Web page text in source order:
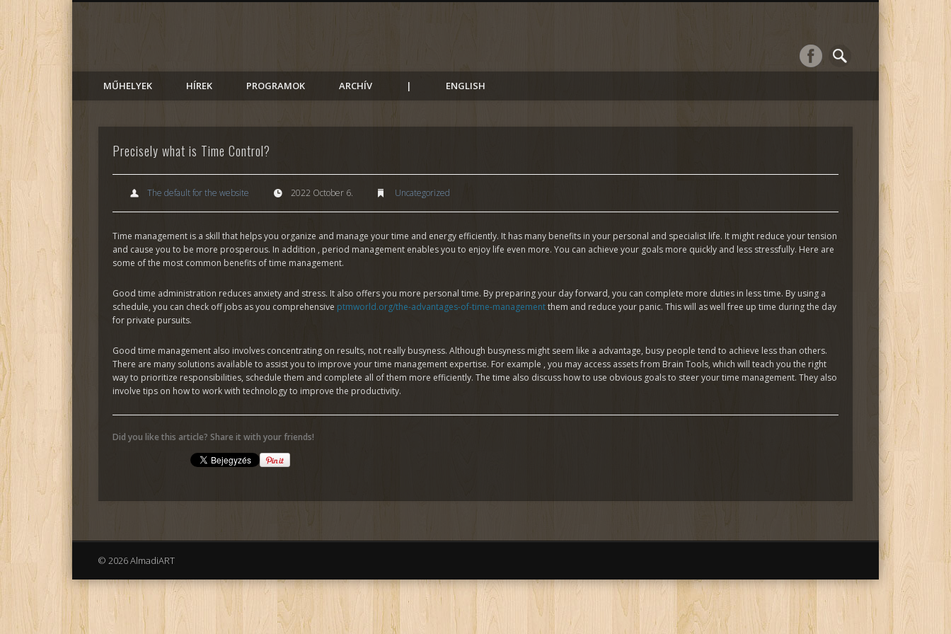
MŰHELYEK HÍREK PROGRAMOK ARCHÍV | ENGLISH
Precisely what is Time Control?
The default for the website 2022 October 6. Uncategorized
Time management is a skill that helps you organize and manage your time and energy efficiently. It has many benefits in your personal and specialist life. It might reduce your tension
and cause you to be more prosperous. In addition , period management enables you to enjoy life even more. You can achieve your goals more quickly and less stressfully. Here are
some of the most common benefits of time management.
Good time administration reduces anxiety and stress. It also offers you more personal time. By preparing your day forward, you can complete more duties in less time. By using a
schedule, you can check off jobs as you comprehensive ptmworld.org/the-advantages-of-time-managementthem and reduce your panic. This will as well free up time during the day
for private pursuits.
Good time management also involves concentrating on results, not really busyness. Although busyness might seem like a advantage, busy people tend to achieve less than others.
There are many solutions available to assist you to improve your time management expertise. For example , you may access assets from Brain Tools, which will teach you the right
way to prioritize responsibilities, schedule them and complete all of them more efficiently. The time also discuss how to use obvious goals to steer your time management. They also
involve tips on how to work with technology to improve the productivity.
Did you like this article? Share it with your friends!
© 2026 AlmadiART